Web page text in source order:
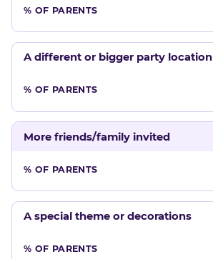
A different or bigger party location
More friends/family invited
A special theme or decorations